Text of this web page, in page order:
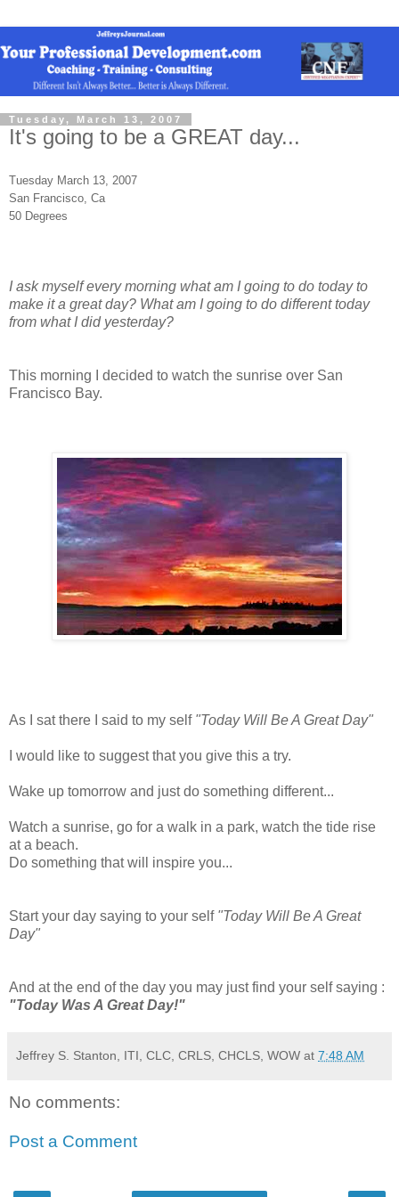
Tuesday, March 13, 2007
It's going to be a GREAT day...
Tuesday March 13, 2007
San Francisco, Ca
50 Degrees
I ask myself every morning what am I going to do today to
make it a great day? What am I going to do different today
from what I did yesterday?
This morning I decided to watch the sunrise over San
Francisco Bay.
As I sat there I said to my self "Today Will Be A Great Day"
I would like to suggest that you give this a try.
Wake up tomorrow and just do something different...
Watch a sunrise, go for a walk in a park, watch the tide rise
at a beach.
Do something that will inspire you...
Start your day saying to your self "Today Will Be A Great
Day"
And at the end of the day you may just find your self saying :
"Today Was A Great Day!"
Jeffrey S. Stanton, ITI, CLC, CRLS, CHCLS, WOW at 7:48 AM
No comments:
Post a Comment